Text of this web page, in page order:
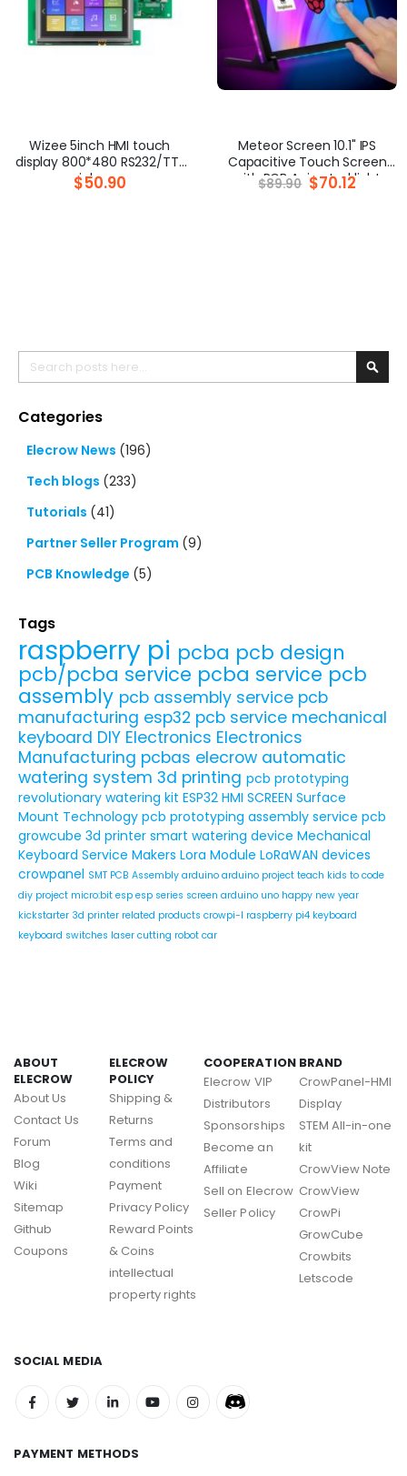
Wizee 5inch HMI touch
display 800*480 RS232/TTL
serial screen
$50.90
Meteor Screen 10.1" IPS
Capacitive Touch Screen
with RGB Animated light
$89.90 Special
Price
$70.12
Search
Categories
Elecrow News (196)
Tech blogs (233)
Tutorials (41)
Partner Seller Program (9)
PCB Knowledge (5)
Tags
raspberry pi pcba pcb design
pcb/pcba service pcba servicepcb
assembly pcb assembly service pcb
manufacturing esp32 pcb service mechanical
keyboard DIY Electronics Electronics
Manufacturing pcbas elecrow automatic
watering system 3d printing pcb prototyping
revolutionary watering kit ESP32 HMI SCREEN Surface
Mount Technology pcb prototyping assembly service pcb
growcube 3d printer smart watering device Mechanical
Keyboard Service Makers Lora Module LoRaWAN devices
crowpanel SMT PCB Assembly arduino arduino project teach kids to code
diy project micro:bit esp esp series screen arduino uno happy new year
kickstarter 3d printer related products crowpi-l raspberry pi4 keyboard
keyboard switches laser cutting robot car
ABOUT
ELECROW
About Us
Contact Us
Forum
Blog
Wiki
Sitemap
Github
Coupons
ELECROW
POLICY
Shipping &
Returns
Terms and
conditions
Payment
Privacy Policy
Reward Points
& Coins
intellectual
property rights
COOPERATION
Elecrow VIP
Distributors
Sponsorships
Become an
Affiliate
Sell on Elecrow
Seller Policy
BRAND
CrowPanel-HMI
Display
STEM All-in-one
kit
CrowView Note
CrowView
CrowPi
GrowCube
Crowbits
Letscode
SOCIAL MEDIA
PAYMENT METHODS